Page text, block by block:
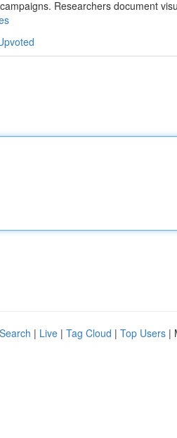
Researchers document
| Live | Tag Cloud | Top Users |